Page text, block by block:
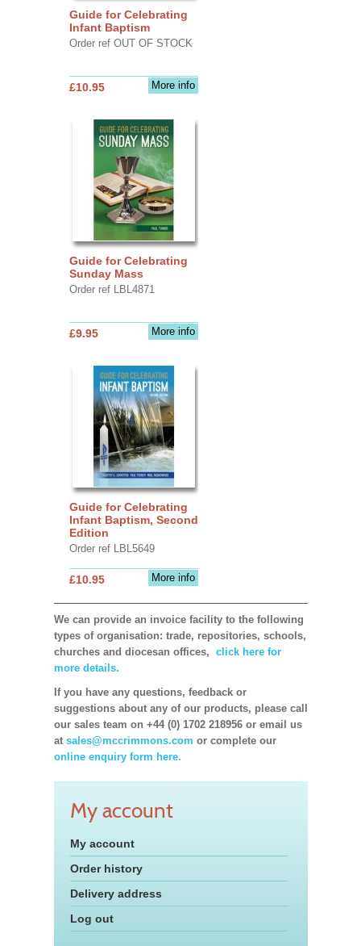
Guide for Celebrating
Infant Baptism
Order ref OUT OF STOCK
More info
£10.95
Guide for Celebrating
Sunday Mass
Order ref LBL4871
More info
£9.95
Guide for Celebrating
Infant Baptism, Second
Edition
Order ref LBL5649
More info
£10.95
We can provide an invoice facility to the following
types of organisation: trade, repositories, schools,
churches and diocesan offices, click here for
more details.
If you have any questions, feedback or
suggestions about any of our products, please call
our sales team on +44 (0) 1702 218956 or email us
at sales@mccrimmons.com or complete our
online enquiry form here.
My account
My account
Order history
Delivery address
Log out